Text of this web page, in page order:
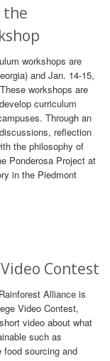
the
workshops are
and Jan. 14-15,
workshops are
curriculum
Through an
reflection
the philosophy of
Ponderosa Project at
in the Piedmont
Contest
Alliance is
Video Contest,
video about what
such as
food sourcing and